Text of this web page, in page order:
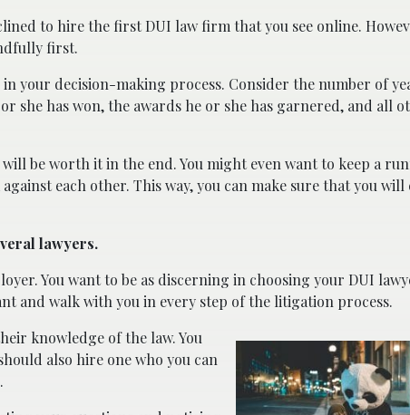
to hire the first DUI law firm that you see online.
first.
your decision-making process. Consider the number of
she has won, the awards he or she has garnered, and all
be worth it in the end. You might even want to keep a
each other. This way, you can make sure that you
lawyers.
You want to be as discerning in choosing your DUI
and walk with you in every step of the litigation process.
knowledge of the law. You
also hire one who you can